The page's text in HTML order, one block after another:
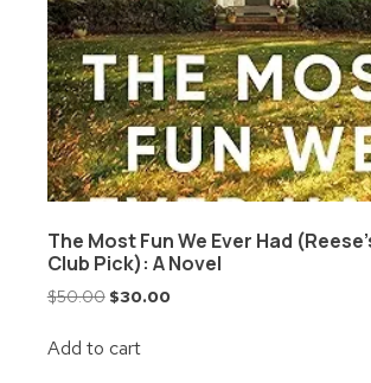
The Most Fun We Ever Had
Club Pick): A Novel
$50.00 $30.00
Add to cart